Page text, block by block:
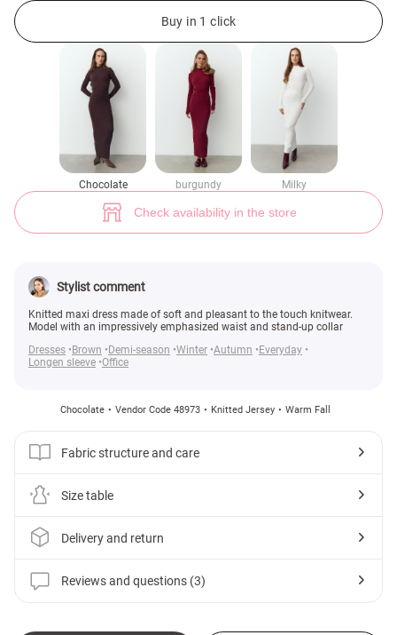
Buy in 1 click
Chocolate burgundy Milky
Check availability in the store
Stylist comment
Knitted maxi dress made of soft and pleasant to the touch knitwear.
Model with an impressively emphasized waist and stand-up collar
Dresses
Brown Demi-season Winter Autumn
Everyday
Longen sleeve Office
Chocolate Vendor Code 48973 Knitted Jersey Warm Fall
Fabric structure and care
Size table
Delivery and return
Reviews and questions (3)
Knitted maxi dress in chocolate shade (№ 48973) ♡ Gepur - women